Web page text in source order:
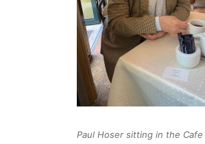
Paul Hoser sitting in the Cafe